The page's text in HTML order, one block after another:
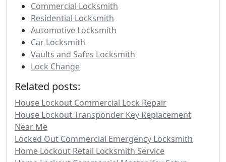
Commercial Locksmith
Residential Locksmith
Automotive Locksmith
Car Locksmith
Vaults and Safes Locksmith
Lock Change
Related posts:
House Lockout Commercial Lock Repair
House Lockout Transponder Key Replacement
Near Me
Locked Out Commercial Emergency Locksmith
Home Lockout Retail Locksmith Service